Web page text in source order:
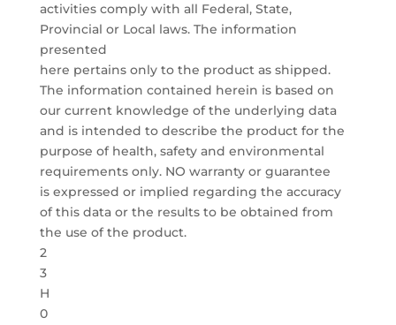
activities comply with all Federal, State,
Provincial or Local laws. The information
presented
here pertains only to the product as shipped.
The information contained herein is based on
our current knowledge of the underlying data
and is intended to describe the product for the
purpose of health, safety and environmental
requirements only. NO warranty or guarantee
is expressed or implied regarding the accuracy
of this data or the results to be obtained from
the use of the product.
2
3
H
0